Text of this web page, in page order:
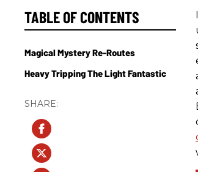
TABLE OF CONTENTS
Magical Mystery Re-Routes
Heavy Tripping The Light Fantastic